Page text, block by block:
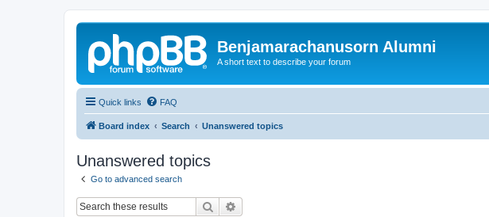
Benjamarachanusorn Alumni
A short text to describe your forum
Quick links FAQ
Board index Search Unanswered topics
Unanswered topics
Go to advanced search
Search